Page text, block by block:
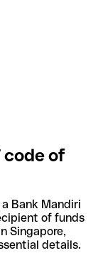
code of
Bank Mandiri
of funds
Singapore,
details.